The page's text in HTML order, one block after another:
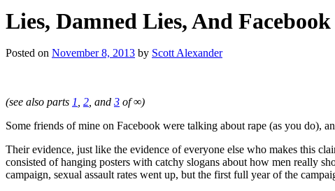
Lies, Damned Lies, And
Posted on November 8, 2013 by Scott Alexander
(see also parts 1 2 , and 3 of ∞)
Some friends of mine on Facebook were talking about rape (as you do),
Their evidence, just like the evidence of everyone else who makes this
consisted of hanging posters with catchy slogans about how men really
campaign, sexual assault rates went up, but the first full year of the